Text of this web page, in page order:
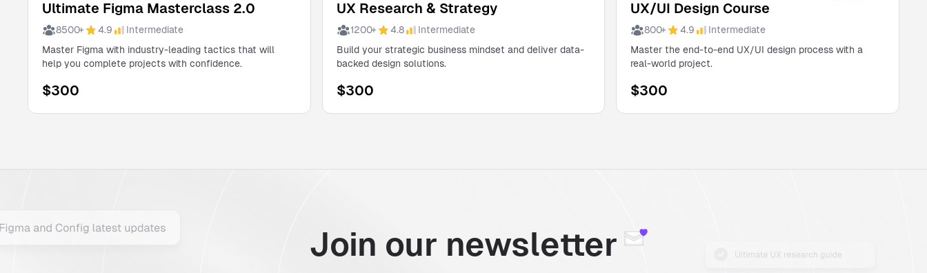
Ultimate Figma Masterclass 2.0
8500+ 4.9
Intermediate
Master Figma with industry-leading tactics that will
help you complete projects with confidence.
$300
UX Research & Strategy
1200+ 4.8
Intermediate
Build your strategic business mindset and deliver data-
backed design solutions.
$300
UX/UI Design Course
800+ 4.9
Intermediate
Master the end-to-end UX/UI design process with a
real-world project.
$300
Join our newsletter